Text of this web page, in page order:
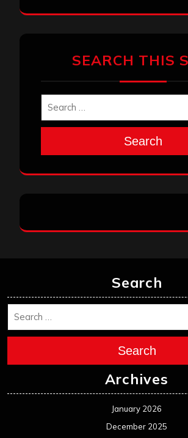
SEARCH THIS
Search
Search
Search
Archives
January 2026
December 2025